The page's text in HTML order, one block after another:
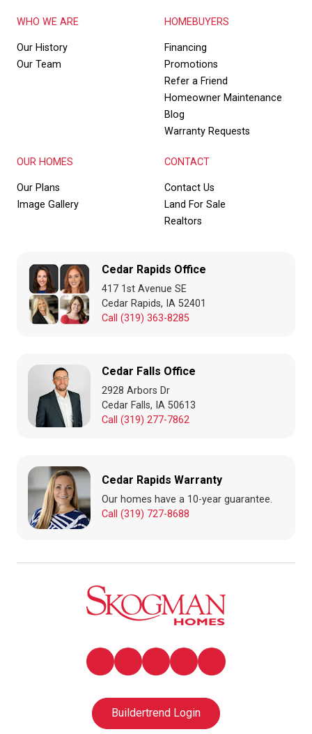
WHO WE ARE
Our History
Our Team
HOMEBUYERS
Financing
Promotions
Refer a Friend
Homeowner Maintenance
Blog
Warranty Requests
OUR HOMES
Our Plans
Image Gallery
CONTACT
Contact Us
Land For Sale
Realtors
Cedar Rapids Office
417 1st Avenue SE
Cedar Rapids, IA 52401
Call (319) 363-8285
Cedar Falls Office
2928 Arbors Dr
Cedar Falls, IA 50613
Call (319) 277-7862
Cedar Rapids Warranty
Our homes have a 10-year guarantee.
Call (319) 727-8688
Buildertrend Login